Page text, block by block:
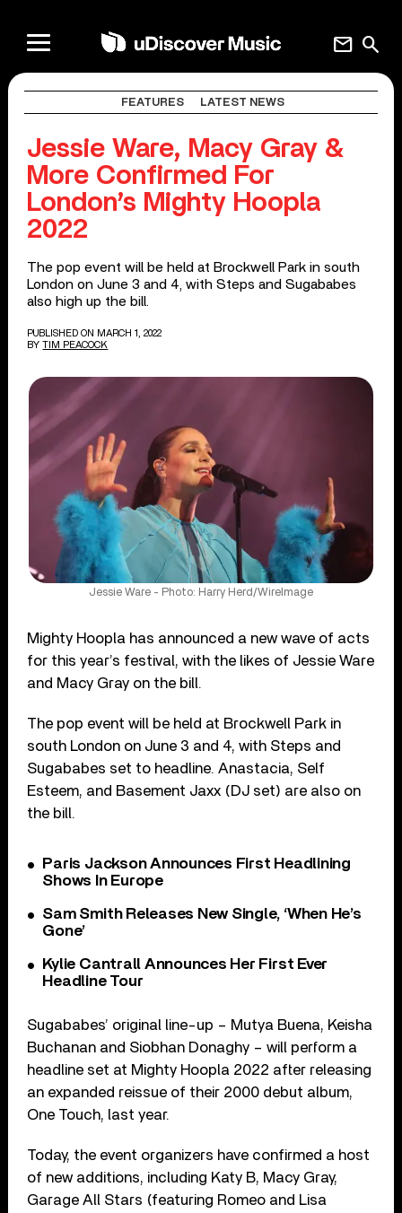
search
mail
FEATURES LATEST NEWS
Jessie Ware, Macy Gray &
More Confirmed For
London’s Mighty Hoopla
2022
The pop event will be held at Brockwell Park in south
London on June 3 and 4, with Steps and Sugababes
also high up the bill.
PUBLISHED ON MARCH 1, 2022
BY TIM PEACOCK
Jessie Ware - Photo: Harry Herd/WireImage
Mighty Hoopla has announced a new wave of acts
for this year’s festival, with the likes of Jessie Ware
and Macy Gray on the bill.
The pop event will be held at Brockwell Park in
south London on June 3 and 4, with Steps and
Sugababes set to headline. Anastacia, Self
Esteem, and Basement Jaxx (DJ set) are also on
the bill.
Paris Jackson Announces First Headlining
Shows In Europe
Sam Smith Releases New Single, ‘When He’s
Gone’
Kylie Cantrall Announces Her First Ever
Headline Tour
Sugababes’ original line-up – Mutya Buena, Keisha
Buchanan and Siobhan Donaghy – will perform a
headline set at Mighty Hoopla 2022 after releasing
an expanded reissue of their 2000 debut album,
One Touch, last year.
Today, the event organizers have confirmed a host
of new additions, including Katy B, Macy Gray,
Garage All Stars (featuring Romeo and Lisa